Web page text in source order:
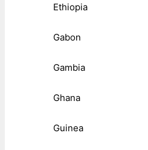
Ethiopia
Gabon
Gambia
Ghana
Guinea